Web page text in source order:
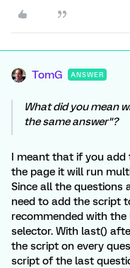
TomG ANSWER
What did you mean
the same answer"?
I meant that if you
the page it will run
Since all the questions
need to add the script
recommended with
selector. With last()
the script on every
script of the last